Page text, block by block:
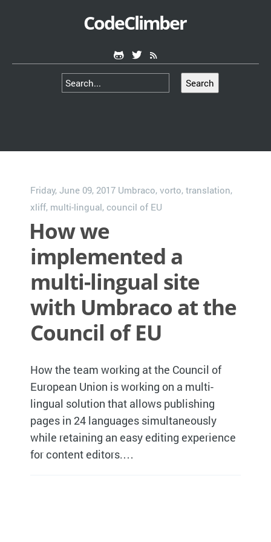
CodeClimber
Search
Friday, June 09, 2017 Umbraco, vorto, translation,
xliff, multi-lingual, council of EU
How we
implemented a
multi-lingual site
with Umbraco at the
Council of EU
How the team working at the Council of
European Union is working on a multi-
lingual solution that allows publishing
pages in 24 languages simultaneously
while retaining an easy editing experience
for content editors.…